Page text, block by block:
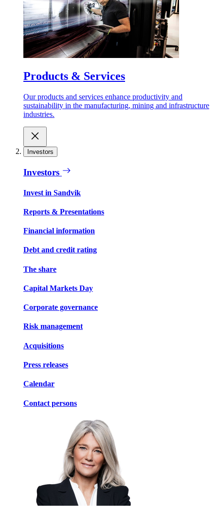
Products & Services
Our products and services enhance productivity and
sustainability in the manufacturing, mining and infrastructure
industries.
Investors
Investors
Invest in Sandvik
Reports & Presentations
Financial information
Debt and credit rating
The share
Capital Markets Day
Corporate governance
Risk management
Acquisitions
Press releases
Calendar
Contact persons